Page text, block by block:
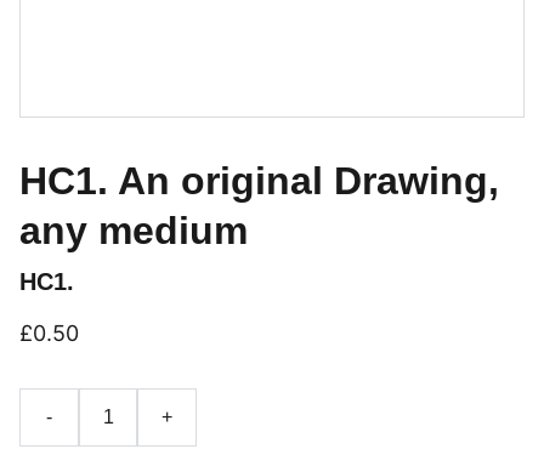
HC1. An original Drawing,
any medium
HC1.
£0.50
- +